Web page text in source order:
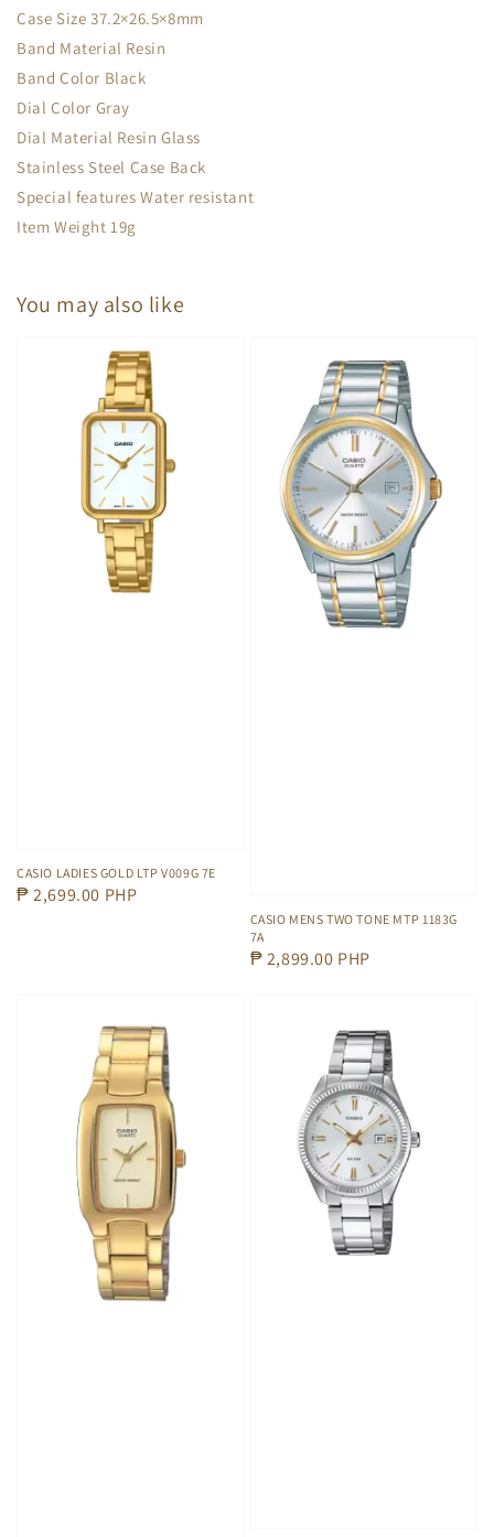
Case Size 37.2×26.5×8mm
Band Material Resin
Band Color Black
Dial Color Gray
Dial Material Resin Glass
Stainless Steel Case Back
Special features Water resistant
Item Weight 19g
You may also like
CASIO LADIES GOLD LTP V009G 7E
Regular
₱ 2,699.00 PHP
CASIO MENS TWO TONE MTP 1183G
7A
Regular
₱ 2,899.00 PHP